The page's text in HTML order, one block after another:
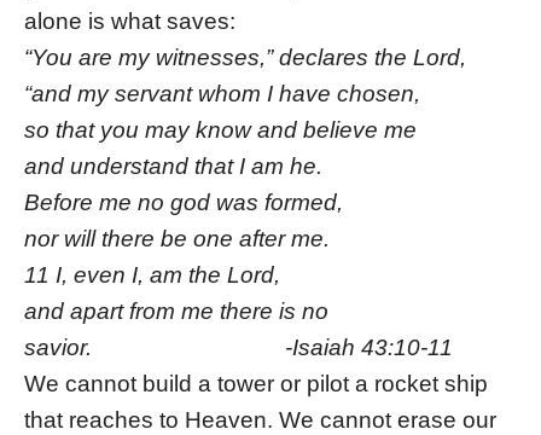
alone is what saves:
“You are my witnesses,” declares the Lord,
“and my servant whom I have chosen,
so that you may know and believe me
and understand that I am he.
Before me no god was formed,
nor will there be one after me.
11 I, even I, am the Lord,
and apart from me there is no
savior. -Isaiah 43:10-11
We cannot build a tower or pilot a rocket ship
that reaches to Heaven. We cannot erase our